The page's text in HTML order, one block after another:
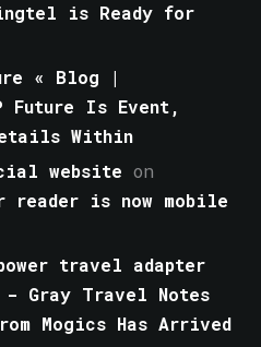
is Ready for
« Blog |
Future Is Event,
Within
website on
reader is now mobile
travel adapter
- Gray Travel Notes
Mogics Has Arrived